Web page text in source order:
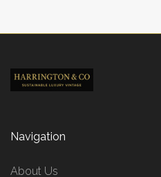
Navigation
About Us